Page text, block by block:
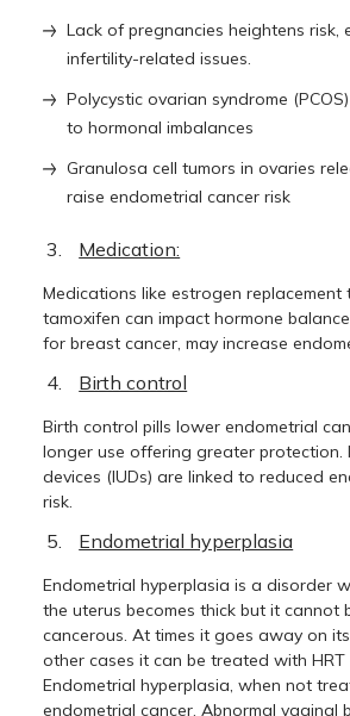
Lack of pregnancies heightens risk,
infertility-related issues.
Polycystic ovarian syndrome
to hormonal imbalances
Granulosa cell tumors in ovaries
raise endometrial cancer risk
Medication:
Medications like estrogen replacement
tamoxifen can impact hormone
for breast cancer, may increase
Birth control
Birth control pills lower endometrial
longer use offering greater protection.
devices (IUDs) are linked to reduced
risk.
Endometrial hyperplasia
Endometrial hyperplasia is a disorder
the uterus becomes thick but it cannot
cancerous. At times it goes away on
other cases it can be treated with HRT
Endometrial hyperplasia, when not
endometrial cancer. Abnormal vaginal